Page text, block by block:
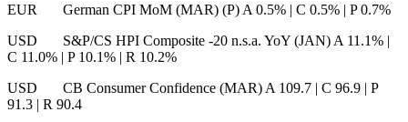
EUR German CPI MoM (MAR) (P) A 0.5% | C 0.5% | P 0.7%
USD S&P/CS HPI Composite -20 n.s.a. YoY (JAN) A 11.1% |
C 11.0% | P 10.1% | R 10.2%
USD CB Consumer Confidence (MAR) A 109.7 | C 96.9 | P
91.3 | R 90.4